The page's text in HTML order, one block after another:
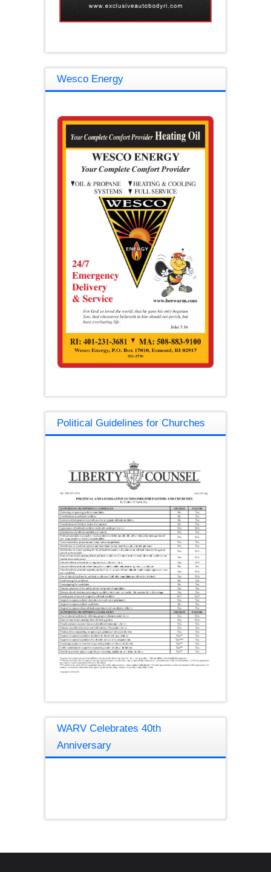
Wesco Energy
Political Guidelines for Churches
WARV Celebrates 40th
Anniversary